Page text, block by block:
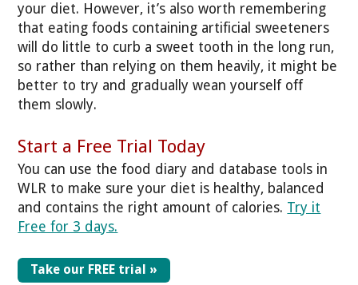
your diet. However, it’s also worth remembering
that eating foods containing artificial sweeteners
will do little to curb a sweet tooth in the long run,
so rather than relying on them heavily, it might be
better to try and gradually wean yourself off
them slowly.
Start a Free Trial Today
You can use the food diary and database tools in
WLR to make sure your diet is healthy, balanced
and contains the right amount of calories. Try it
Free for 3 days.
Take our FREE trial »